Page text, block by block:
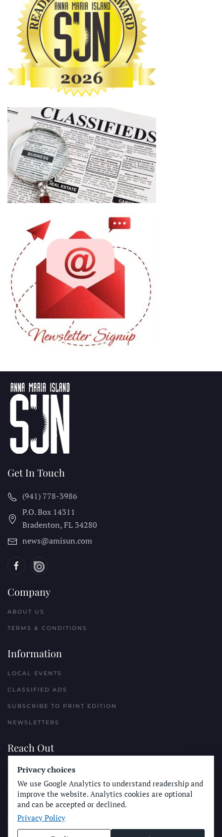
Get In Touch
(941) 778-3986
P.O. Box 14311
Bradenton, FL 34280
news@amisun.com
Company
ABOUT US
TERMS & CONDITIONS
Information
LOCAL EVENTS
CLASSIFIED ADS
SUBSCRIBE TO PRINT EDITION
NEWSLETTERS
Reach Out
PLACE A CLASSIFIED AD
ADVERTISE WITH THE SUN
SUBMIT NEWS
CONTACT THE SUN
Privacy choices
We use Google Analytics to understand readership and
improve the website. Analytics cookies are optional
and can be accepted or declined.
Privacy Policy